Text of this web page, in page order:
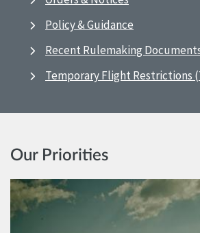
Policy & Guidance
Recent Rulemaking
Temporary Flight Restrictions
Our Priorities